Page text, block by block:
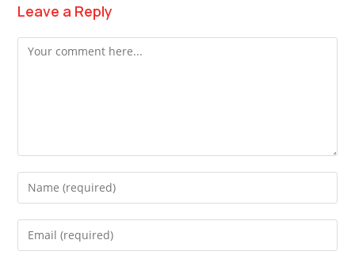
Leave a Reply
Comment
Enter
your
name
Enter
your